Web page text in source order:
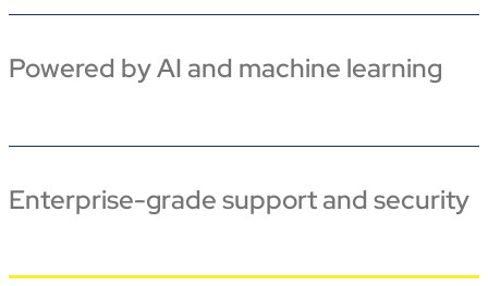
Powered by AI and machine learning
Enterprise-grade support and security